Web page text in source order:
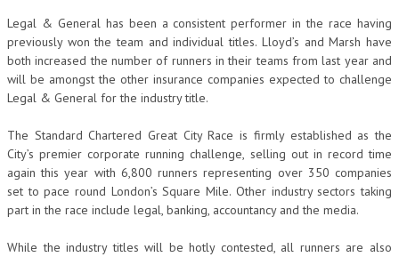
Legal & General has been a consistent performer in the race having
previously won the team and individual titles. Lloyd’s and Marsh have
both increased the number of runners in their teams from last year and
will be amongst the other insurance companies expected to challenge
Legal & General for the industry title.
The Standard Chartered Great City Race is firmly established as the
City’s premier corporate running challenge, selling out in record time
again this year with 6,800 runners representing over 350 companies
set to pace round London’s Square Mile. Other industry sectors taking
part in the race include legal, banking, accountancy and the media.
While the industry titles will be hotly contested, all runners are also